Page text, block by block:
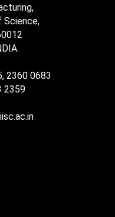
Science,
2360 0683
2359